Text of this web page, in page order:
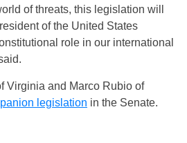
of threats, this legislation will
of the United States
role in our international
Virginia and Marco Rubio of
legislation in the Senate.